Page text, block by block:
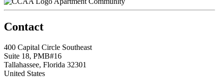
Contact
400 Capital Circle Southeast
Suite 18, PMB#16
Tallahassee, Florida 32301
United States